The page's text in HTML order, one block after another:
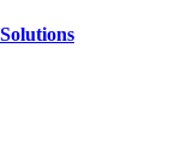
Solutions